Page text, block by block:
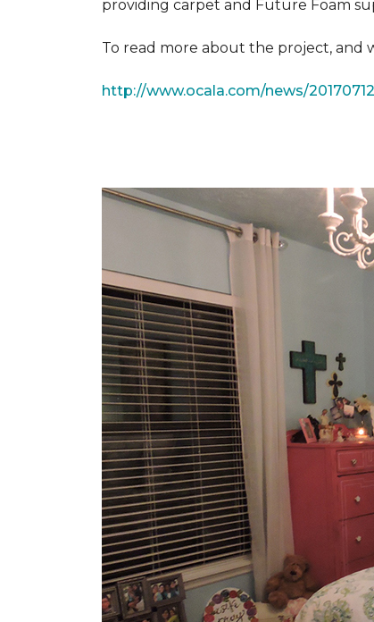
providing carpet and Future Foam
To read more about the project, and
http://www.ocala.com/news/